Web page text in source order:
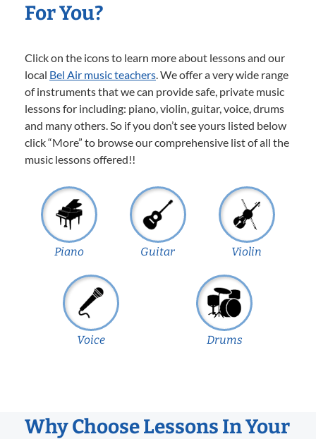
For You?
Click on the icons to learn more about lessons and our
local Bel Air music teachers . We offer a very wide range
of instruments that we can provide safe, private music
lessons for including: piano, violin, guitar, voice, drums
and many others. So if you don’t see yours listed below
click “More” to browse our comprehensive list of all the
music lessons offered!!
Piano Guitar Violin
Voice Drums
Why Choose Lessons In Your